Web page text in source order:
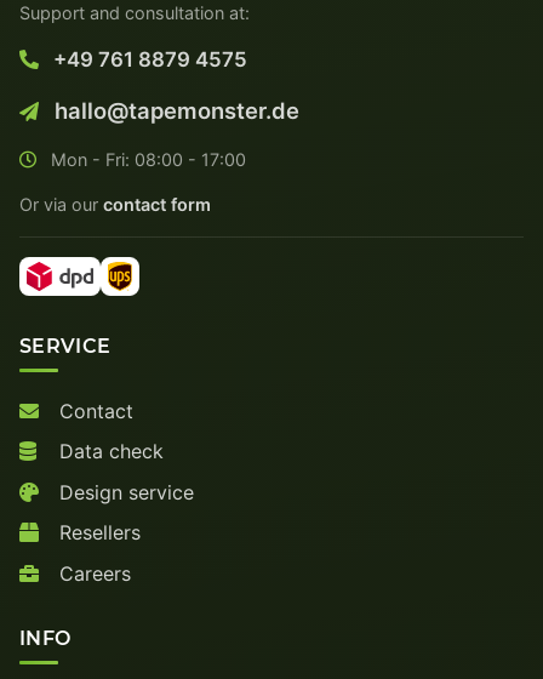
Support and consultation at:
+49 761 8879 4575
hallo@tapemonster.de
Mon - Fri: 08:00 - 17:00
Or via our contact form
SERVICE
Contact
Data check
Design service
Resellers
Careers
INFO